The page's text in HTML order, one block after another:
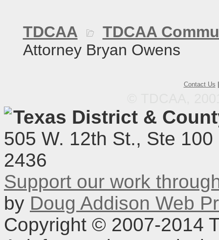
TDCAA
TDCAA
Attorney Bryan Owens
Contact Us
Texas District &
505 W. 12th St., Ste
2436
Support our work
by Doug Addison Web
Copyright © 2007-2014